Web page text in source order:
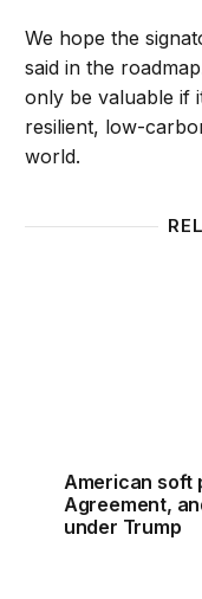
We hope the
said in the
only be valuable if
resilient, low-
world.
American soft
Agreement,
under Trump